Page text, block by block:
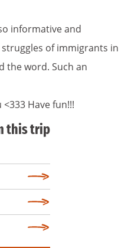
informative and
of immigrants in
the word. Such an
Have fun!!!
this trip